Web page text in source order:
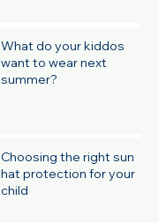
What do your kiddos
want to wear next
summer?
Choosing the right sun
hat protection for your
child